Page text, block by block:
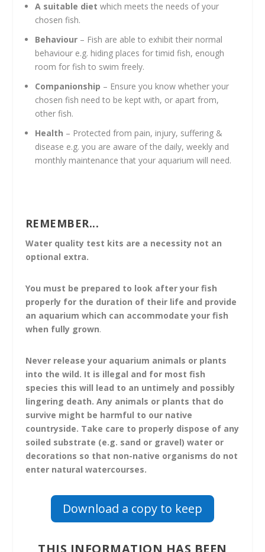
A suitable diet which meets the needs of your
chosen fish.
Behaviour– Fish are able to exhibit their normal
behaviour e.g. hiding places for timid fish, enough
room for fish to swim freely.
Companionship – Ensure you know whether your
chosen fish need to be kept with, or apart from,
other fish.
Health – Protected from pain, injury, suffering &
disease e.g. you are aware of the daily, weekly and
monthly maintenance that your aquarium will need.
REMEMBER...
Water quality test kits are a necessity not an
optional extra.
You must be prepared to look after your fish
properly for the duration of their life and provide
an aquarium which can accommodate your fish
when fully grown.
Never release your aquarium animals or plants
into the wild. It is illegal and for most fish
species this will lead to an untimely and possibly
lingering death. Any animals or plants that do
survive might be harmful to our native
countryside. Take care to properly dispose of any
soiled substrate (e.g. sand or gravel) water or
decorations so that non-native organisms do not
enter natural watercourses.
Download a copy to keep
THIS INFORMATION HAS BEEN